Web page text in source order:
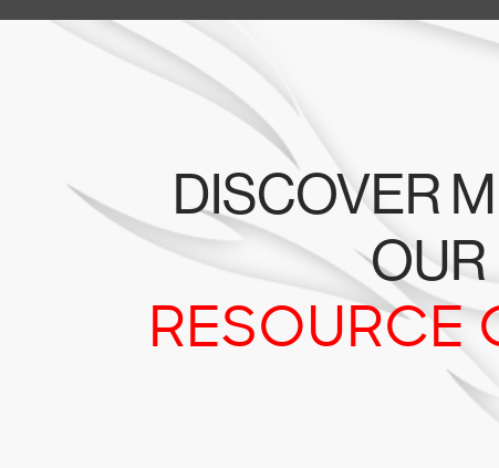
DISCOVER
OUR
RESOURCE